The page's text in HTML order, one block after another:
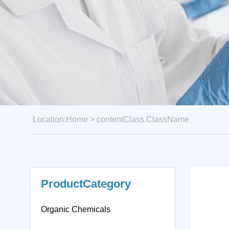
Location: Home > contentClass.ClassName
ProductCategory
Organic Chemicals